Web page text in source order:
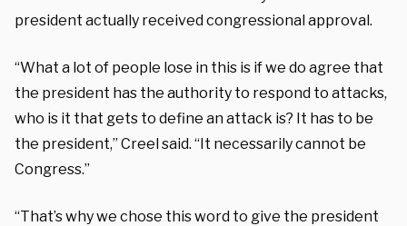
president actually received congressional approval.
“What a lot of people lose in this is if we do agree that
the president has the authority to respond to attacks,
who is it that gets to define an attack is? It has to be
the president,” Creel said. “It necessarily cannot be
Congress.”
“That’s why we chose this word to give the president